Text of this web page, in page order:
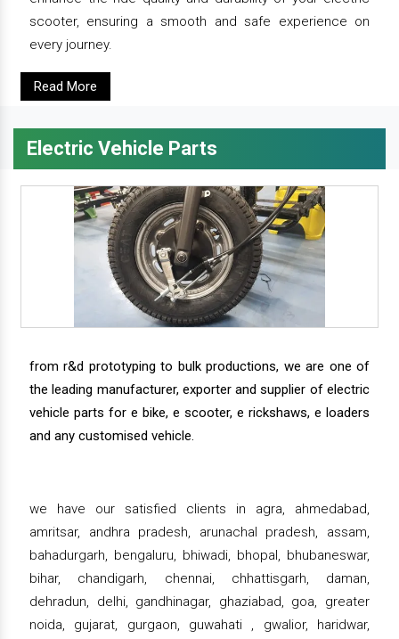
scooter, ensuring a smooth and safe experience on
every journey.
Read More
Electric Vehicle Parts
from r&d prototyping to bulk productions, we are one of
the leading manufacturer, exporter and supplier of electric
vehicle parts for e bike, e scooter, e rickshaws, e loaders
and any customised vehicle.
we have our satisfied clients in agra, ahmedabad,
amritsar, andhra pradesh, arunachal pradesh, assam,
bahadurgarh, bengaluru, bhiwadi, bhopal, bhubaneswar,
bihar, chandigarh, chennai, chhattisgarh, daman,
dehradun, delhi, gandhinagar, ghaziabad, goa, greater
noida, gujarat, gurgaon, guwahati , gwalior, haridwar,